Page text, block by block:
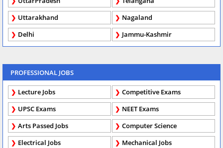
Uttarakhand
Nagaland
Delhi
Jammu-Kashmir
PROFESSIONAL JOBS
Lecture Jobs
Competitive Exams
UPSC Exams
NEET Exams
Arts Passed Jobs
Computer Science
Electrical Jobs
Mechanical Jobs